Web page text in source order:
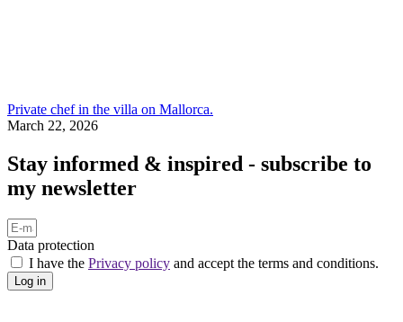
Private chef in the villa on Mallorca.
March 22, 2026
Stay informed & inspired - subscribe to
my newsletter
Data protection
I have the Privacy policy and accept the terms and conditions.
Log in